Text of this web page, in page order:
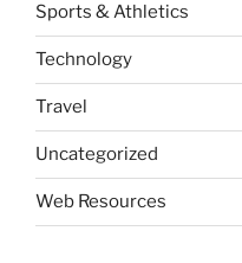
Sports & Athletics
Technology
Travel
Uncategorized
Web Resources